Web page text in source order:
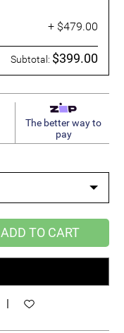
+ $479.00
Subtotal: $399.00
The better way to
pay
ADD TO CART
|